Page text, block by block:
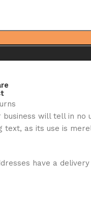
business will tell in
text, as its use is
have a